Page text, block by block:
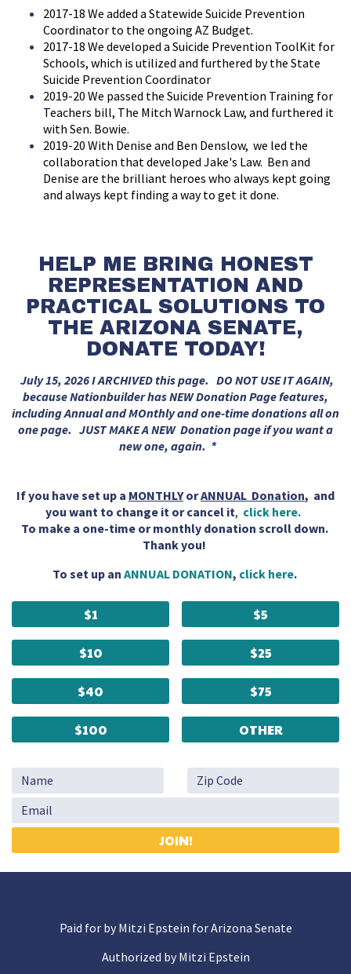
2017-18 We added a Statewide Suicide Prevention
Coordinator to the ongoing AZ Budget.
2017-18 We developed a Suicide Prevention ToolKit for
Schools, which is utilized and furthered by the State
Suicide Prevention Coordinator
2019-20 We passed the Suicide Prevention Training for
Teachers bill, The Mitch Warnock Law, and furthered it
with Sen. Bowie.
2019-20 With Denise and Ben Denslow, we led the
collaboration that developed Jake's Law. Ben and
Denise are the brilliant heroes who always kept going
and always kept finding a way to get it done.
HELP ME BRING HONEST
REPRESENTATION AND
PRACTICAL SOLUTIONS TO
THE ARIZONA SENATE,
DONATE TODAY!
July 15, 2026 I ARCHIVED this page. DO NOT USE IT AGAIN,
because Nationbuilder has NEW Donation Page features,
including Annual and MOnthly and one-time donations all on
one page. JUST MAKE A NEW Donation page if you want a
new one, again. *
If you have set up a MONTHLYorANNUAL Donation, and
you want to change it or cancel it, click here.
To make a one-time or monthly donation scroll down.
Thank you!
To set up anANNUAL DONATION, click here.
$1 $5
$10 $25
$40 $75
$100 OTHER
Paid for by Mitzi Epstein for Arizona Senate
Authorized by Mitzi Epstein